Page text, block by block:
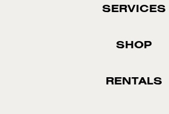
SERVICES
SHOP
RENTALS